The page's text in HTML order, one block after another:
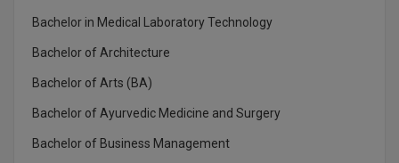
Bachelor in Medical Laboratory Technology
Bachelor of Architecture
Bachelor of Arts (BA)
Bachelor of Ayurvedic Medicine and Surgery
Bachelor of Business Management